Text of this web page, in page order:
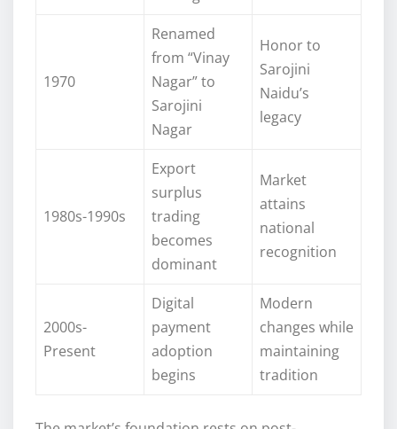
1970
Renamed
from “Vinay
Nagar” to
Sarojini
Nagar
Honor to
Sarojini
Naidu’s
legacy
1980s-1990s
Export
surplus
trading
becomes
dominant
Market
attains
national
recognition
2000s-
Present
Digital
payment
adoption
begins
Modern
changes while
maintaining
tradition